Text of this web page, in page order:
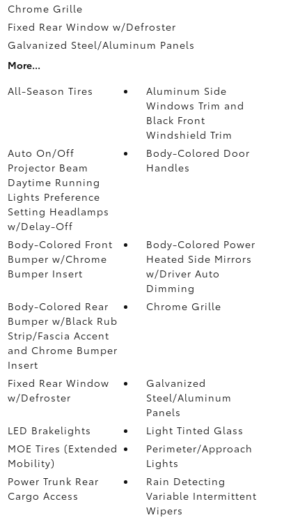
Chrome Grille
Fixed Rear Window w/Defroster
Galvanized Steel/Aluminum Panels
More...
All-Season Tires
Aluminum Side
Windows Trim and
Black Front
Windshield Trim
Auto On/Off
Projector Beam
Daytime Running
Lights Preference
Setting Headlamps
w/Delay-Off
Body-Colored Door
Handles
Body-Colored Front
Bumper w/Chrome
Bumper Insert
Body-Colored Power
Heated Side Mirrors
w/Driver Auto
Dimming
Body-Colored Rear
Bumper w/Black Rub
Strip/Fascia Accent
and Chrome Bumper
Insert
Chrome Grille
Fixed Rear Window
w/Defroster
Galvanized
Steel/Aluminum
Panels
LED Brakelights
Light Tinted Glass
MOE Tires (Extended
Mobility)
Perimeter/Approach
Lights
Power Trunk Rear
Cargo Access
Rain Detecting
Variable Intermittent
Wipers